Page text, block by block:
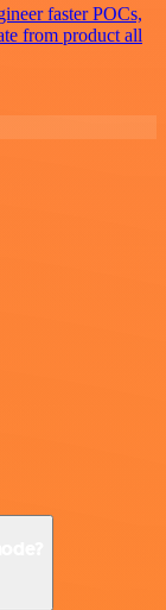
faster POCs,
from product all